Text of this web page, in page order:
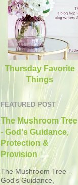
Thursday Favorite
Things
FEATURED POST
The Mushroom Tree
- God's Guidance,
Protection &
Provision
The Mushroom Tree -
God's Guidance,